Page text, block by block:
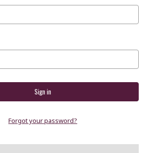
Forgot your password?